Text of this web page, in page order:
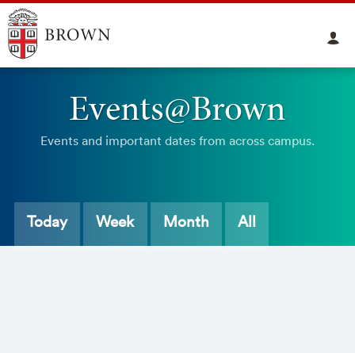
Events@Brown
Events and important dates from across campus.
Today Week Month All